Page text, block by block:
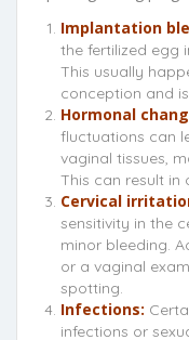
Implantation
the fertilized egg
This usually
conception and
Hormonal
fluctuations can
vaginal tissues,
This can result in
Cervical
sensitivity in the
minor bleeding.
or a vaginal
spotting.
Infections:
infections or